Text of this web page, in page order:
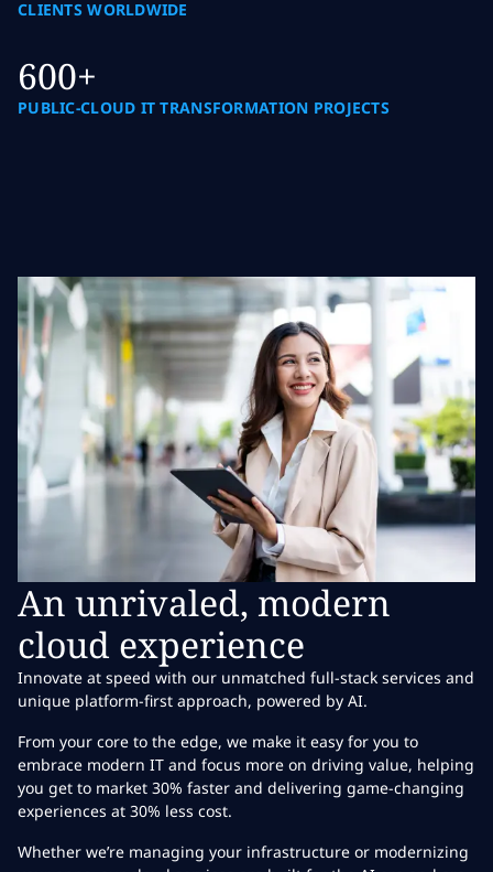
CLIENTS WORLDWIDE
600+
PUBLIC-CLOUD IT TRANSFORMATION PROJECTS
An unrivaled, modern
cloud experience
Innovate at speed with our unmatched full-stack services and
unique platform-first approach, powered by AI.
From your core to the edge, we make it easy for you to
embrace modern IT and focus more on driving value, helping
you get to market 30% faster and delivering game-changing
experiences at 30% less cost.
Whether we’re managing your infrastructure or modernizing